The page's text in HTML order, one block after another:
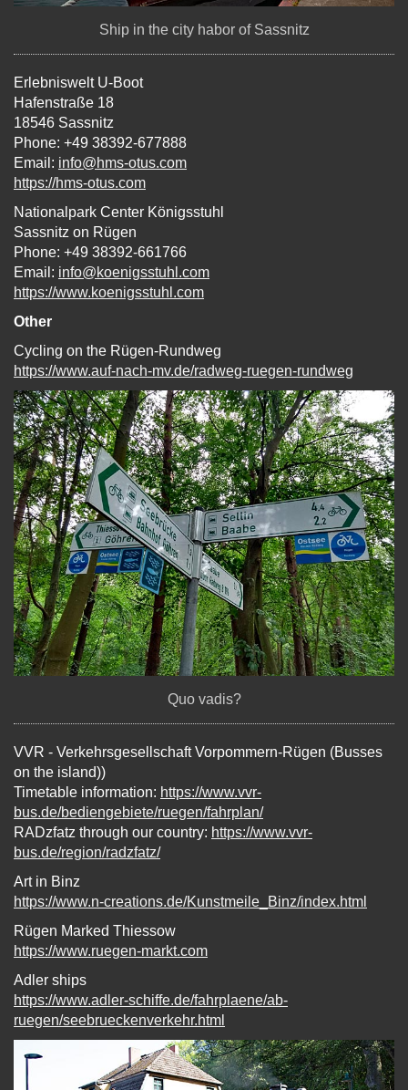
Ship in the city habor of Sassnitz
Erlebniswelt U-Boot
Hafenstraße 18
18546 Sassnitz
Phone: +49 38392-677888
Email: info@hms-otus.com
https://hms-otus.com
Nationalpark Center Königsstuhl
Sassnitz on Rügen
Phone: +49 38392-661766
Email: info@koenigsstuhl.com
https://www.koenigsstuhl.com
Other
Cycling on the Rügen-Rundweg
https://www.auf-nach-mv.de/radweg-ruegen-rundweg
Quo vadis?
VVR - Verkehrsgesellschaft Vorpommern-Rügen (Busses
on the island))
Timetable information: https://www.vvr-
bus.de/bediengebiete/ruegen/fahrplan/
RADzfatz through our country: https://www.vvr-
bus.de/region/radzfatz/
Art in Binz
https://www.n-creations.de/Kunstmeile_Binz/index.html
Rügen Marked Thiessow
https://www.ruegen-markt.com
Adler ships
https://www.adler-schiffe.de/fahrplaene/ab-
ruegen/seebrueckenverkehr.html